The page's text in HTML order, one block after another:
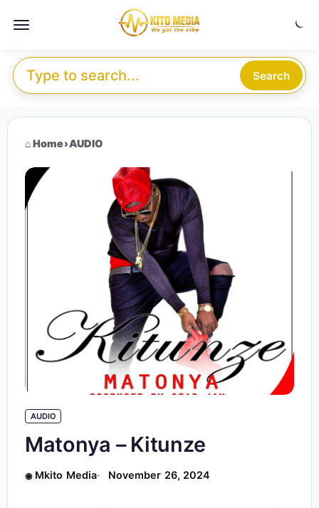
Menu
Search for: Search
Home›AUDIO
AUDIO
Matonya – Kitunze
Mkito Media November 26, 2024